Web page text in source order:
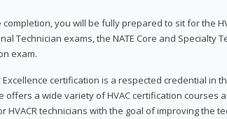
completion, you will be fully prepared to sit for the
Technician exams, the NATE Core and Specialty
exam.
Excellence certification is a respected credential in
offers a wide variety of HVAC certification courses
HVACR technicians with the goal of improving the